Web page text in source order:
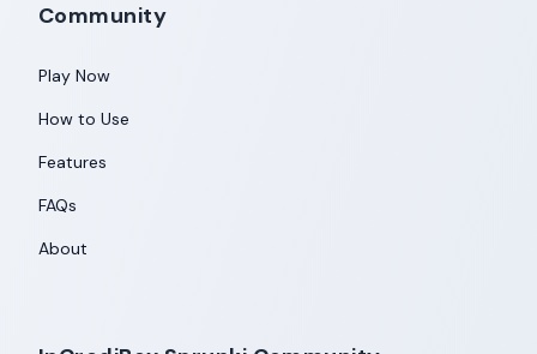
Community
Play Now
How to Use
Features
FAQs
About